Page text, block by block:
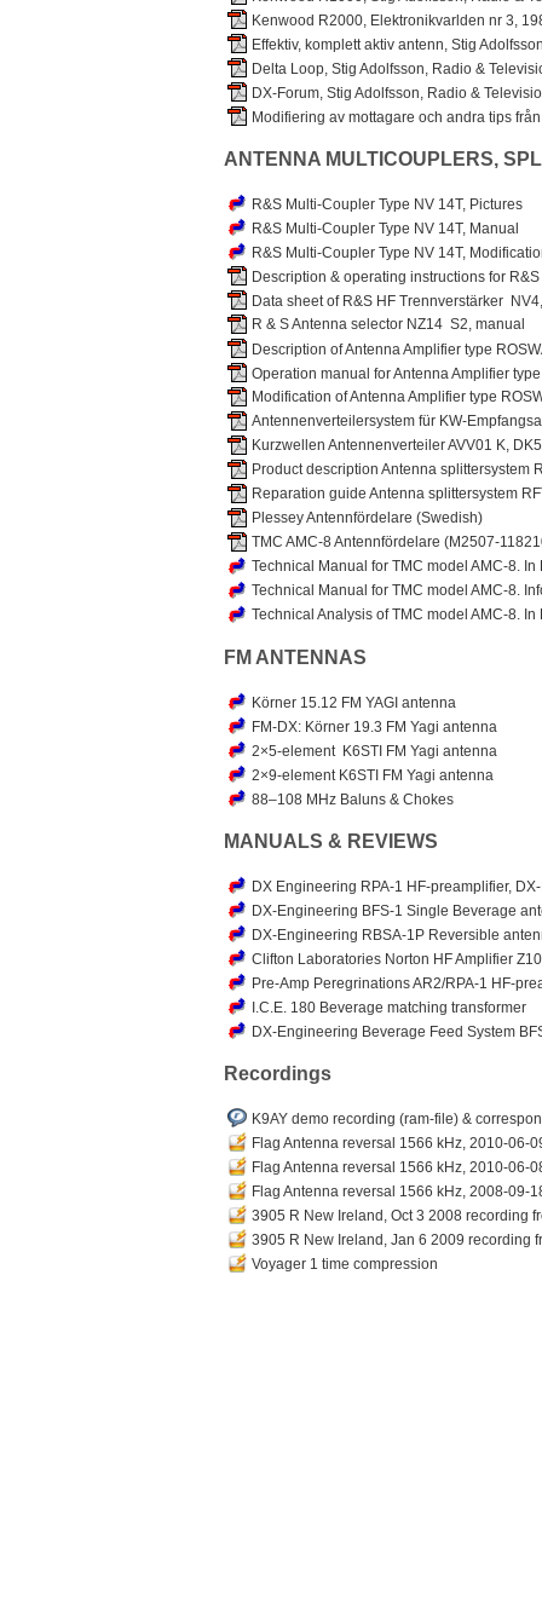
Kenwood R2000, Elektronikvarlden nr 3,
Effektiv, komplett aktiv antenn, Stig
Delta Loop, Stig Adolfsson, Radio &
DX-Forum, Stig Adolfsson, Radio &
Modifiering av mottagare och andra tips
ANTENNA MULTICOUPLERS,
R&S Multi-Coupler Type NV 14T, Pictures
R&S Multi-Coupler Type NV 14T, Manual
R&S Multi-Coupler Type NV 14T,
Description & operating instructions for
Data sheet of R&S HF Trennverstärker
R & S Antenna selector NZ14 S2, manual
Description of Antenna Amplifier type
Operation manual for Antenna Amplifier
Modification of Antenna Amplifier type
Antennenverteilersystem für KW-
Kurzwellen Antennenverteiler AVV01 K,
Product description Antenna splittersystem
Reparation guide Antenna splittersystem
Plessey Antennfördelare (Swedish)
TMC AMC-8 Antennfördelare (M2507-
Technical Manual for TMC model AMC-8. In
Technical Manual for TMC model AMC-8.
Technical Analysis of TMC model AMC-8. In
FM ANTENNAS
Körner 15.12 FM YAGI antenna
FM-DX: Körner 19.3 FM Yagi antenna
2×5-element K6STI FM Yagi antenna
2×9-element K6STI FM Yagi antenna
88–108 MHz Baluns & Chokes
MANUALS & REVIEWS
DX Engineering RPA-1 HF-preamplifier,
DX-Engineering BFS-1 Single Beverage
DX-Engineering RBSA-1P Reversible
Clifton Laboratories Norton HF Amplifier
Pre-Amp Peregrinations AR2/RPA-1 HF-
I.C.E. 180 Beverage matching transformer
DX-Engineering Beverage Feed System
Recordings
K9AY demo recording (ram-file) &
Flag Antenna reversal 1566 kHz, 2010-06-
Flag Antenna reversal 1566 kHz, 2010-06-
Flag Antenna reversal 1566 kHz, 2008-09-
3905 R New Ireland, Oct 3 2008 recording
3905 R New Ireland, Jan 6 2009 recording
Voyager 1 time compression